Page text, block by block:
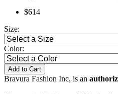
$614
Size:
Color:
Add to Cart
Bravura Fashion Inc, is an